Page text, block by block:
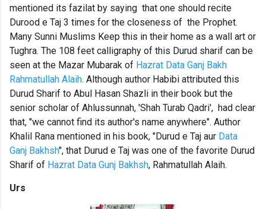
mentioned its fazilat by saying that one should recite
Durood e Taj 3 times for the closeness of the Prophet.
Many Sunni Muslims Keep this in their home as a wall art or
Tughra. The 108 feet calligraphy of this Durud sharif can be
seen at the Mazar Mubarak of Hazrat Data Ganj Bakh
Rahmatullah Alaih. Although author Habibi attributed this
Durud Sharif to Abul Hasan Shazli in their book but the
senior scholar of Ahlussunnah, 'Shah Turab Qadri', had clear
that, "we cannot find its author's name anywhere". Author
Khalil Rana mentioned in his book, "Durud e Taj aur Data
Ganj Bakhsh", that Durud e Taj was one of the favorite Durud
Sharif of Hazrat Data Gunj Bakhsh, Rahmatullah Alaih.
Urs